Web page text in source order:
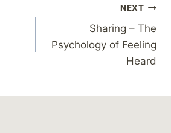
NEXT
Sharing – The
Psychology of Feeling
Heard